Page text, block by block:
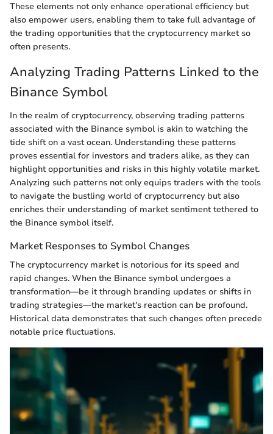
These elements not only enhance operational efficiency but
also empower users, enabling them to take full advantage of
the trading opportunities that the cryptocurrency market so
often presents.
Analyzing Trading Patterns Linked to the
Binance Symbol
In the realm of cryptocurrency, observing trading patterns
associated with the Binance symbol is akin to watching the
tide shift on a vast ocean. Understanding these patterns
proves essential for investors and traders alike, as they can
highlight opportunities and risks in this highly volatile market.
Analyzing such patterns not only equips traders with the tools
to navigate the bustling world of cryptocurrency but also
enriches their understanding of market sentiment tethered to
the Binance symbol itself.
Market Responses to Symbol Changes
The cryptocurrency market is notorious for its speed and
rapid changes. When the Binance symbol undergoes a
transformation—be it through branding updates or shifts in
trading strategies—the market's reaction can be profound.
Historical data demonstrates that such changes often precede
notable price fluctuations.